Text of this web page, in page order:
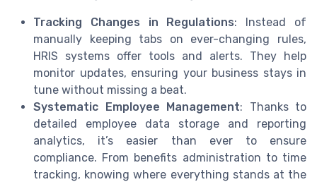
Tracking Changes in Regulations: Instead of
manually keeping tabs on ever-changing rules,
HRIS systems offer tools and alerts. They help
monitor updates, ensuring your business stays in
tune without missing a beat.
Systematic Employee Management: Thanks to
detailed employee data storage and reporting
analytics, it’s easier than ever to ensure
compliance. From benefits administration to time
tracking, knowing where everything stands at the